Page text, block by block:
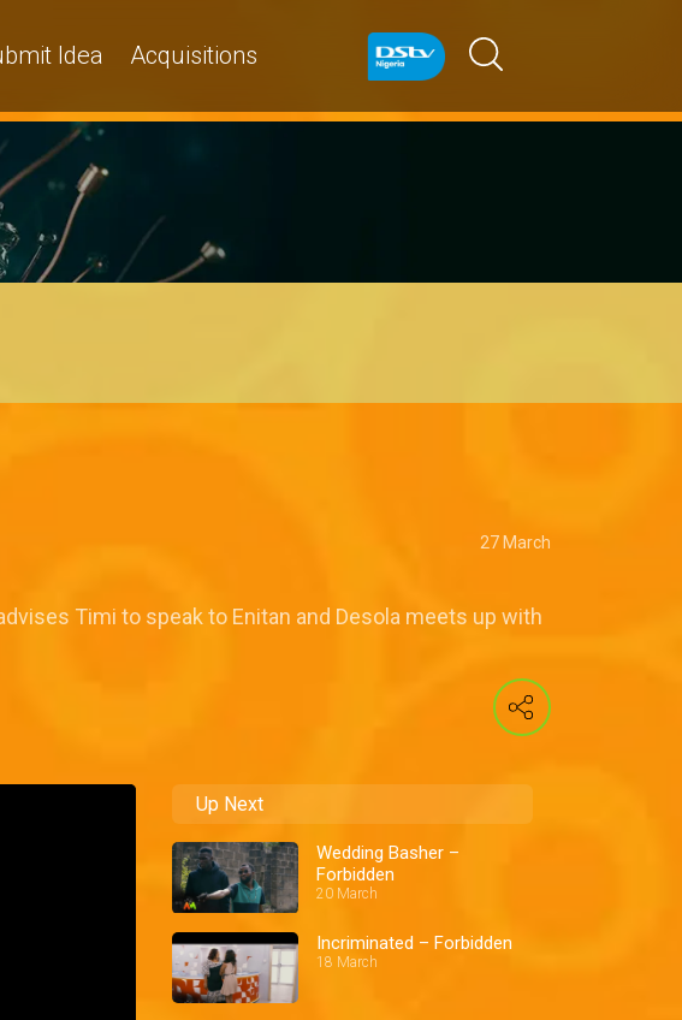
Idea Acquisitions
27 March
Timi to speak to Enitan and Desola meets up with
Up Next
Wedding Basher –
Forbidden
20 March
Incriminated – Forbidden
18 March